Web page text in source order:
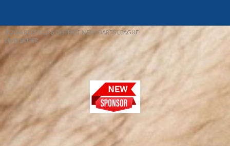
© 2026 REDFIELD & DISTRICT MENS DARTS LEAGUE
EBAY SNIPER